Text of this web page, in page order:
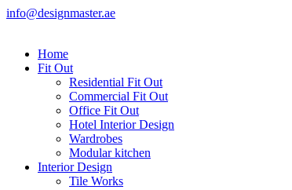
info@designmaster.ae
Home
Fit Out
Residential Fit Out
Commercial Fit Out
Office Fit Out
Hotel Interior Design
Wardrobes
Modular kitchen
Interior Design
Tile Works